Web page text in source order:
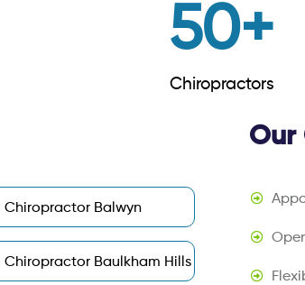
50+
Chiropractors
Chiropractor Balwyn
Chiropractor Baulkham Hills
Our